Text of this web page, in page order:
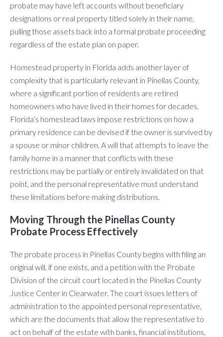
probate may have left accounts without beneficiary
designations or real property titled solely in their name,
pulling those assets back into a formal probate proceeding
regardless of the estate plan on paper.
Homestead property in Florida adds another layer of
complexity that is particularly relevant in Pinellas County,
where a significant portion of residents are retired
homeowners who have lived in their homes for decades.
Florida’s homestead laws impose restrictions on how a
primary residence can be devised if the owner is survived by
a spouse or minor children. A will that attempts to leave the
family home in a manner that conflicts with these
restrictions may be partially or entirely invalidated on that
point, and the personal representative must understand
these limitations before making distributions.
Moving Through the Pinellas County
Probate Process Effectively
The probate process in Pinellas County begins with filing an
original will, if one exists, and a petition with the Probate
Division of the circuit court located in the Pinellas County
Justice Center in Clearwater. The court issues letters of
administration to the appointed personal representative,
which are the documents that allow the representative to
act on behalf of the estate with banks, financial institutions,